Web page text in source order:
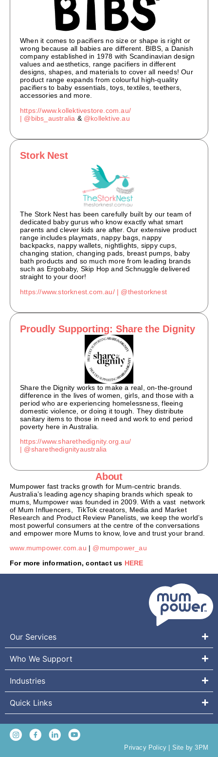
When it comes to pacifiers no size or shape is right or
wrong because all babies are different. BIBS, a Danish
company established in 1978 with Scandinavian design
values and aesthetics, range pacifiers in different
designs, shapes, and materials to cover all needs! Our
product range expands from colourful high-quality
pacifiers to baby essentials, toys, textiles, teethers,
accessories and more.
https://www.kollektivestore.com.au/
| @bibs_australia & @kollektive.au
Stork Nest
The Stork Nest has been carefully built by our team of
dedicated baby gurus who know exactly what smart
parents and clever kids are after. Our extensive product
range includes playmats, nappy bags, nappy
backpacks, nappy wallets, nightlights, sippy cups,
changing station, changing pads, breast pumps, baby
bath products and so much more from leading brands
such as Ergobaby, Skip Hop and Schnuggle delivered
straight to your door!
https://www.storknest.com.au/ | @thestorknest
Proudly Supporting: Share the Dignity
Share the Dignity works to make a real, on-the-ground
difference in the lives of women, girls, and those with a
period who are experiencing homelessness, fleeing
domestic violence, or doing it tough. They distribute
sanitary items to those in need and work to end period
poverty here in Australia.
https://www.sharethedignity.org.au/
| @sharethedignityaustralia
About
Mumpower fast tracks growth for Mum-centric brands.
Australia’s leading agency shaping brands which speak to
mums, Mumpower was founded in 2009. With a vast network
of Mum Influencers, TikTok creators, Media and Market
Research and Product Review Panelists, we keep the world’s
most powerful consumers at the centre of the conversations
and empower more Mums to know, love and trust your brand.
www.mumpower.com.au | @mumpower_au
For more information, contact us HERE
Our Services
Who We Support
Industries
Quick Links
Privacy Policy Site by 3PM